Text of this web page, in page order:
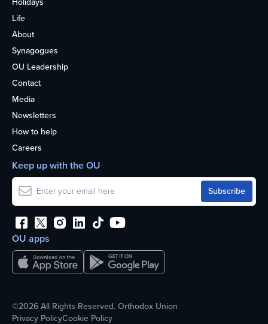
Life
About
Synagogues
OU Leadership
Contact
Media
Newsletters
How to help
Careers
OU apps
Keep up with the OU
©2026 All Rights Reserved. Orthodox Union
Privacy PolicyCookie Policy